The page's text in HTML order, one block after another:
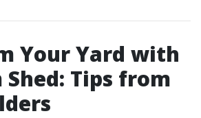
Your Yard with
Shed: Tips from